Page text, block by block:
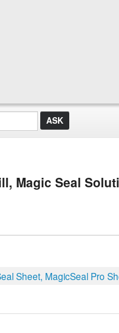
Magic Seal
Sheet, MagicSeal Pro